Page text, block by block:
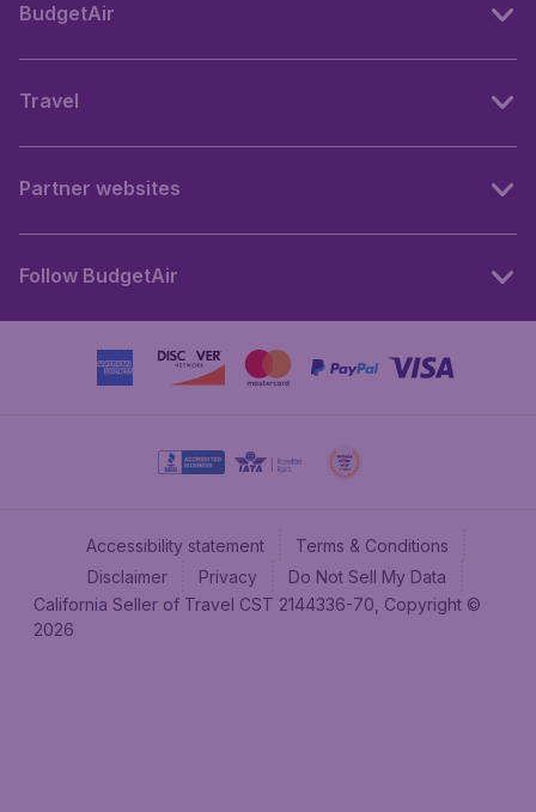
BudgetAir
Travel
Partner websites
Follow BudgetAir
Accessibility statement
Terms & Conditions
Disclaimer
Privacy
Do Not Sell My Data
California Seller of Travel CST 2144336-70, Copyright ©
2026